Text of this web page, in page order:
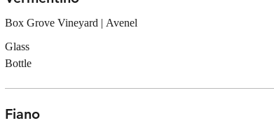
Box Grove Vineyard | Avenel
Glass
Bottle
Fiano